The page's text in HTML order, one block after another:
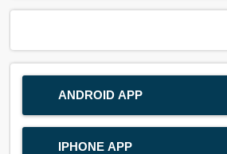
ANDROID APP
IPHONE APP